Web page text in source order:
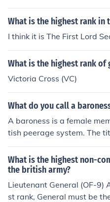
What is the highest rank in
I think it is The First Lord
What is the highest rank of
Victoria Cross (VC)
What do you call a
A baroness is a female
tish peerage system. The
rank of nobility and can be
formal address, a
&quot; followed by her
n simply be called
er title or name.
What is the highest non-
the british army?
Lieutenant General (OF-9)
st rank, General must be